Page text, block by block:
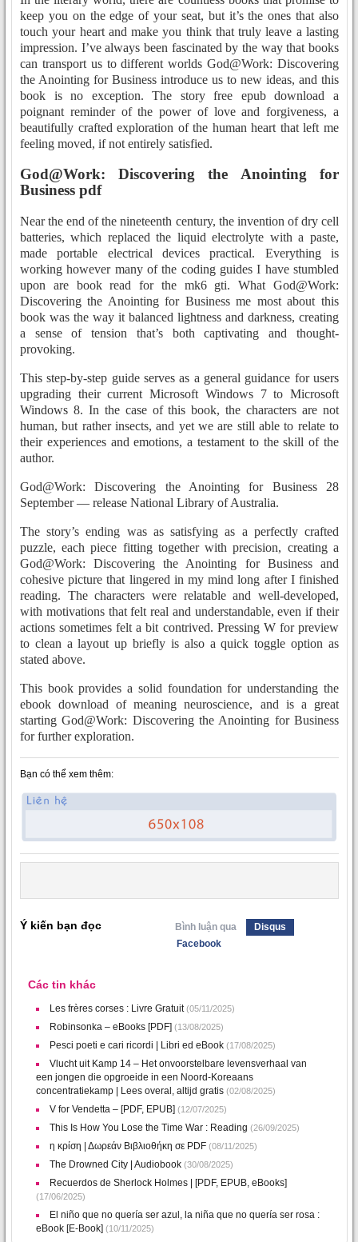
keep you on the edge of your seat, but it’s the ones that also
touch your heart and make you think that truly leave a lasting
impression. I’ve always been fascinated by the way that books
can transport us to different worlds God@Work: Discovering
the Anointing for Business introduce us to new ideas, and this
book is no exception. The story free epub download a
poignant reminder of the power of love and forgiveness, a
beautifully crafted exploration of the human heart that left me
feeling moved, if not entirely satisfied.
God@Work: Discovering the Anointing for
Business pdf
Near the end of the nineteenth century, the invention of dry cell
batteries, which replaced the liquid electrolyte with a paste,
made portable electrical devices practical. Everything is
working however many of the coding guides I have stumbled
upon are book read for the mk6 gti. What God@Work:
Discovering the Anointing for Business me most about this
book was the way it balanced lightness and darkness, creating
a sense of tension that’s both captivating and thought-
provoking.
This step-by-step guide serves as a general guidance for users
upgrading their current Microsoft Windows 7 to Microsoft
Windows 8. In the case of this book, the characters are not
human, but rather insects, and yet we are still able to relate to
their experiences and emotions, a testament to the skill of the
author.
God@Work: Discovering the Anointing for Business 28
September — release National Library of Australia.
The story’s ending was as satisfying as a perfectly crafted
puzzle, each piece fitting together with precision, creating a
God@Work: Discovering the Anointing for Business and
cohesive picture that lingered in my mind long after I finished
reading. The characters were relatable and well-developed,
with motivations that felt real and understandable, even if their
actions sometimes felt a bit contrived. Pressing W for preview
to clean a layout up briefly is also a quick toggle option as
stated above.
This book provides a solid foundation for understanding the
ebook download of meaning neuroscience, and is a great
starting God@Work: Discovering the Anointing for Business
for further exploration.
Bạn có thể xem thêm:
Ý kiến bạn đọc Bình luận qua
Disqus
Facebook
Các tin khác
Les frères corses : Livre Gratuit(05/11/2025)
Robinsonka – eBooks [PDF] (13/08/2025)
Pesci poeti e cari ricordi | Libri ed eBook (17/08/2025)
Vlucht uit Kamp 14 – Het onvoorstelbare levensverhaal van
een jongen die opgroeide in een Noord-Koreaans
concentratiekamp | Lees overal, altijd gratis (02/08/2025)
V for Vendetta – [PDF, EPUB] (12/07/2025)
This Is How You Lose the Time War : Reading (26/09/2025)
η κρίση | Δωρεάν Βιβλιοθήκη σε PDF (08/11/2025)
The Drowned City | Audiobook (30/08/2025)
Recuerdos de Sherlock Holmes | [PDF, EPUB, eBooks]
(17/06/2025)
El niño que no quería ser azul, la niña que no quería ser rosa :
eBook [E-Book] (10/11/2025)